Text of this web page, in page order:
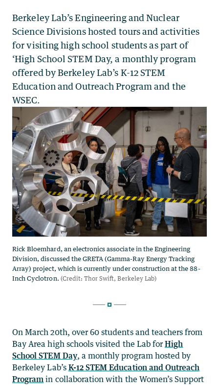
On March 20th, over 60 students and teachers from
Bay Area high schools visited the Lab forHigh
School STEM Day, a monthly program hosted by
Berkeley Lab’s K-12 STEM Education and Outreach
Program in collaboration with the Women’s Support